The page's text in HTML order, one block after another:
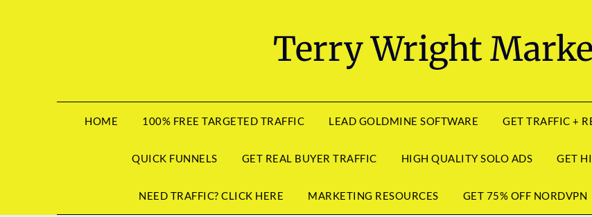
Terry Wright
HOME 100% FREE TARGETED TRAFFIC LEAD GOLDMINE SOFTWARE GET TRAFFIC +
QUICK FUNNELS GET REAL BUYER TRAFFIC HIGH QUALITY SOLO ADS GET
NEED TRAFFIC? CLICK HERE MARKETING RESOURCES GET 75% OFF NORDVPN